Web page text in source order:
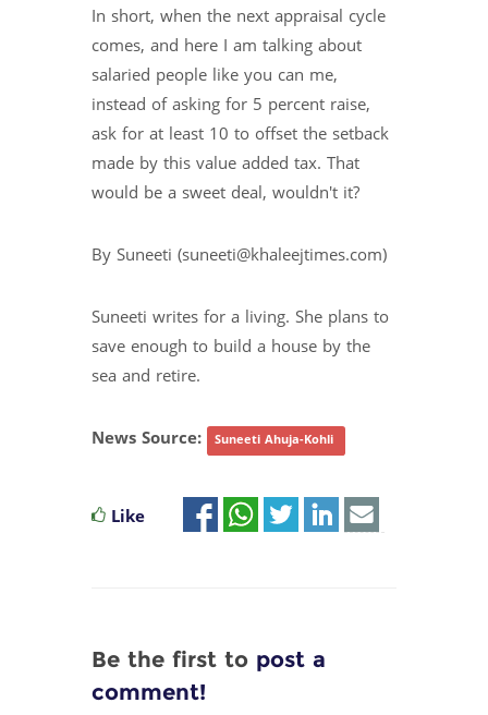
In short, when the next appraisal cycle
comes, and here I am talking about
salaried people like you can me,
instead of asking for 5 percent raise,
ask for at least 10 to offset the setback
made by this value added tax. That
would be a sweet deal, wouldn't it?
By Suneeti (suneeti@khaleejtimes.com)
Suneeti writes for a living. She plans to
save enough to build a house by the
sea and retire.
News Source: Suneeti Ahuja-Kohli
Like
Be the first to post a
comment!